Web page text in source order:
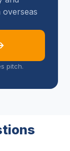
pitch.